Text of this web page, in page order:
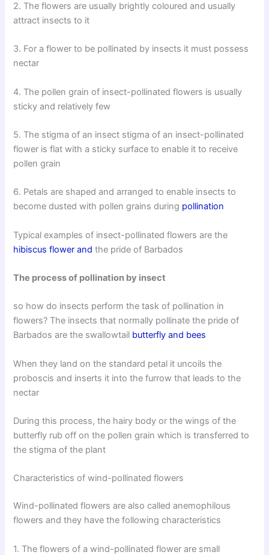
2. The flowers are usually brightly coloured and usually
attract insects to it
3. For a flower to be pollinated by insects it must possess
nectar
4. The pollen grain of insect-pollinated flowers is usually
sticky and relatively few
5. The stigma of an insect stigma of an insect-pollinated
flower is flat with a sticky surface to enable it to receive
pollen grain
6. Petals are shaped and arranged to enable insects to
become dusted with pollen grains during pollination
Typical examples of insect-pollinated flowers are the
hibiscus flower and the pride of Barbados
The process of pollination by insect
so how do insects perform the task of pollination in
flowers? The insects that normally pollinate the pride of
Barbados are the swallowtail butterfly and bees
When they land on the standard petal it uncoils the
proboscis and inserts it into the furrow that leads to the
nectar
During this process, the hairy body or the wings of the
butterfly rub off on the pollen grain which is transferred to
the stigma of the plant
Characteristics of wind-pollinated flowers
Wind-pollinated flowers are also called anemophilous
flowers and they have the following characteristics
1. The flowers of a wind-pollinated flower are small